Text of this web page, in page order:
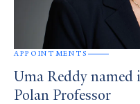
APPOINTMENTS
Uma Reddy
Polan Professor